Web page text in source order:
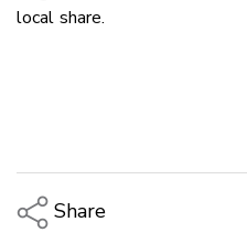
local share.
Share